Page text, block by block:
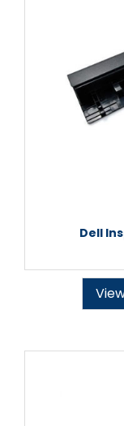
Dell